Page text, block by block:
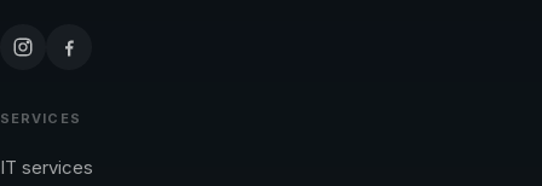
SERVICES
IT services